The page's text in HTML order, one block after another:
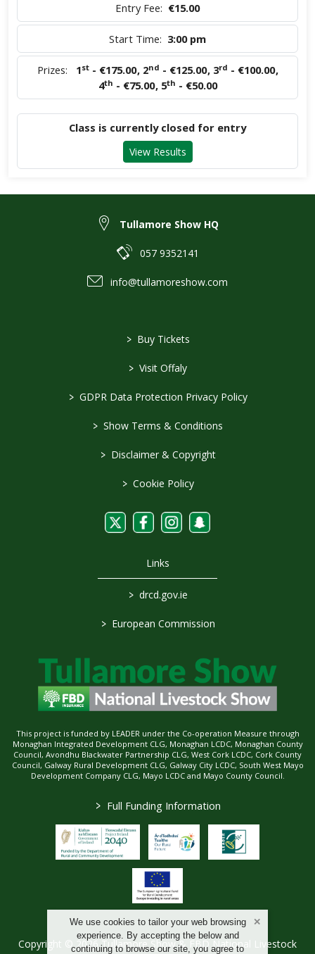
Entry Fee: €15.00
Start Time: 3:00 pm
Prizes: 1st- €175.00, 2nd - €125.00, 3rd - €100.00,
4th - €75.00, 5th - €50.00
Class is currently closed for entry
View Results
We use cookies to tailor your web browsing
experience. By accepting the below and
continuing to browse our site, you agree to
Tullamore Show HQ
057 9352141
info@tullamoreshow.com
> Buy Tickets
> Visit Offaly
> GDPR Data Protection Privacy Policy
> Show Terms & Conditions
> Disclaimer & Copyright
> Cookie Policy
Links
> drcd.gov.ie
> European Commission
This project is funded by LEADER under the Co-operation Measure through
Monaghan Integrated Development CLG, Monaghan LCDC, Monaghan County
Council, Avondhu Blackwater Partnership CLG, West Cork LCDC, Cork County
Council, Galway Rural Development CLG, Galway City LCDC, South West Mayo
Development Company CLG, Mayo LCDC and Mayo County Council.
> Full Funding Information
Copyright © 2026 Tullamore Show & FBD National Livestock